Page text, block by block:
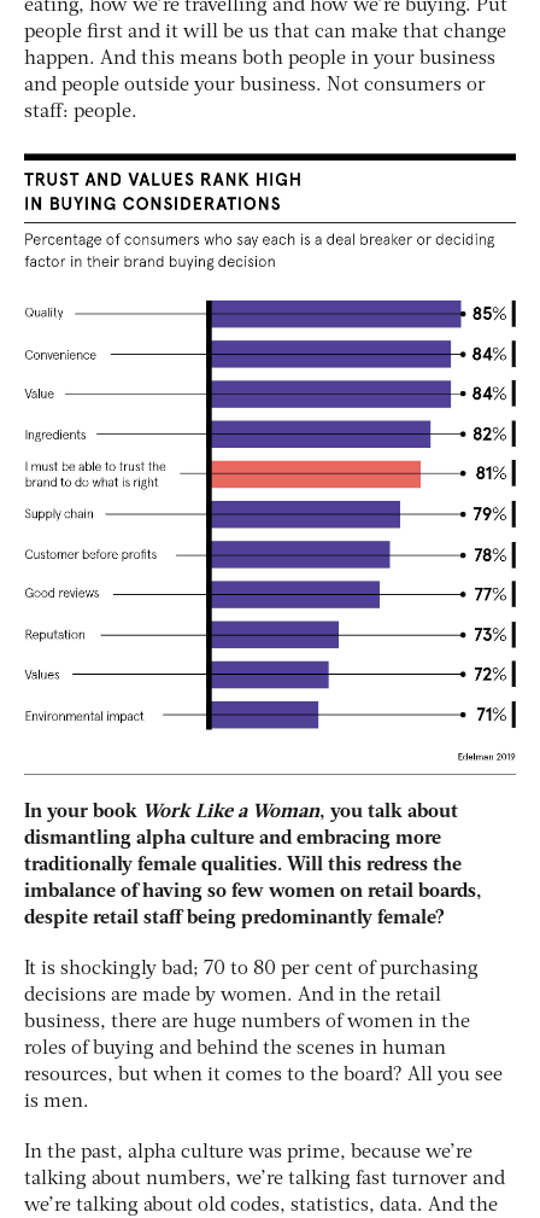
eating, how we’re travelling and how we’re buying. Put
people first and it will be us that can make that change
happen. And this means both people in your business
and people outside your business. Not consumers or
staff: people.
In your book Work Like a Woman, you talk about
dismantling alpha culture and embracing more
traditionally female qualities. Will this redress the
imbalance of having so few women on retail boards,
despite retail staff being predominantly female?
It is shockingly bad; 70 to 80 per cent of purchasing
decisions are made by women. And in the retail
business, there are huge numbers of women in the
roles of buying and behind the scenes in human
resources, but when it comes to the board? All you see
is men.
In the past, alpha culture was prime, because we’re
talking about numbers, we’re talking fast turnover and
we’re talking about old codes, statistics, data. And the